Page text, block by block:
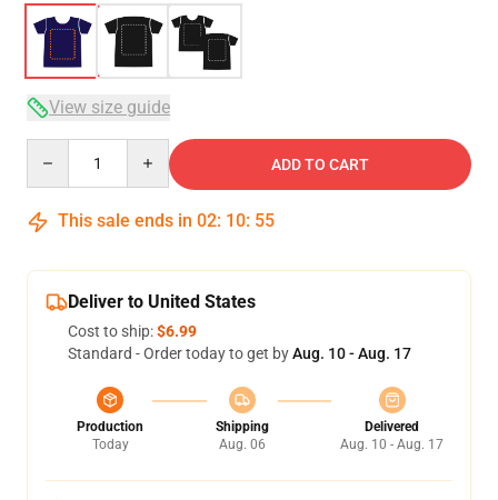
View size guide
ADD TO CART
This sale ends in 02: 10: 54
Deliver to United States
Cost to ship:$6.99
Standard - Order today to get byAug. 10 - Aug. 17
Production
Today
Shipping
Aug. 06
Delivered
Aug. 10 - Aug. 17